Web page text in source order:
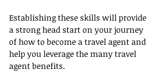
Establishing these skills will provide
a strong head start on your journey
of how to become a travel agent and
help you leverage the many travel
agent benefits.